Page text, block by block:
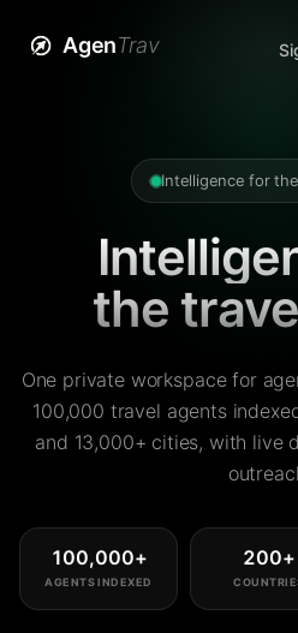
AgenTrav
Intelligence for
the
One private workspace for
100,000 travel agents
and 13,000+ cities, with live
100,000+
AGENTS INDEXED
200+